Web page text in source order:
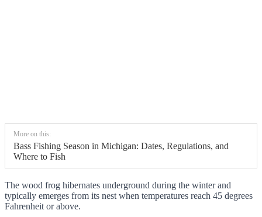
More on this:
Bass Fishing Season in Michigan: Dates, Regulations, and
Where to Fish
The wood frog hibernates underground during the winter and
typically emerges from its nest when temperatures reach 45 degrees
Fahrenheit or above.